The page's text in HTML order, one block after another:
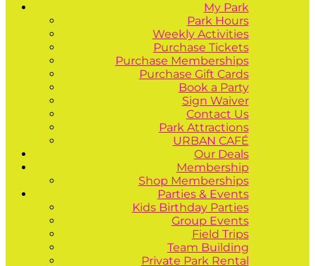
My Park
Park Hours
Weekly Activities
Purchase Tickets
Purchase Memberships
Purchase Gift Cards
Book a Party
Sign Waiver
Contact Us
Park Attractions
URBAN CAFÉ
Our Deals
Membership
Shop Memberships
Parties & Events
Kids Birthday Parties
Group Events
Field Trips
Team Building
Private Park Rental